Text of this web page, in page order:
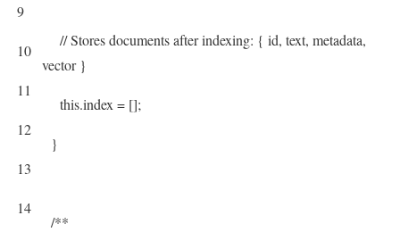
9
10
11
12
13
14
// Stores documents after indexing: { id, text, metadata,
vector }
this.index = [];
}
/**